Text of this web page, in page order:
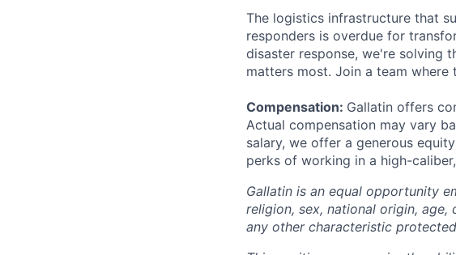
The logistics infrastructure that
responders is overdue for
disaster response, we're solving
matters most. Join a team where
Compensation: Gallatin offers
Actual compensation may vary
salary, we offer a generous
perks of working in a high-
Gallatin is an equal opportunity
religion, sex, national origin,
any other characteristic